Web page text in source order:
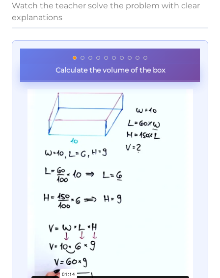
Watch the teacher solve the problem with clear
explanations
Calculate the volume of the box